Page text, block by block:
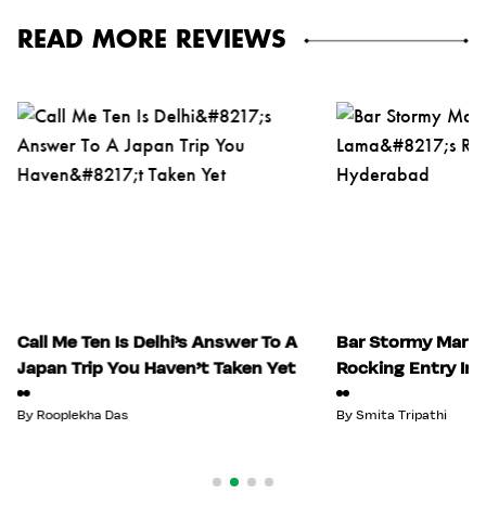
READ MORE REVIEWS
Call Me Ten Is Delhi’s Answer To A
Japan Trip You Haven’t Taken Yet
ByRooplekha Das
Bar Stormy
Rocking Entry
By Smita Tripathi